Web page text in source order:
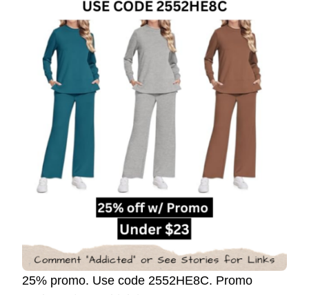
25% promo. Use code 2552HE8C. Promo